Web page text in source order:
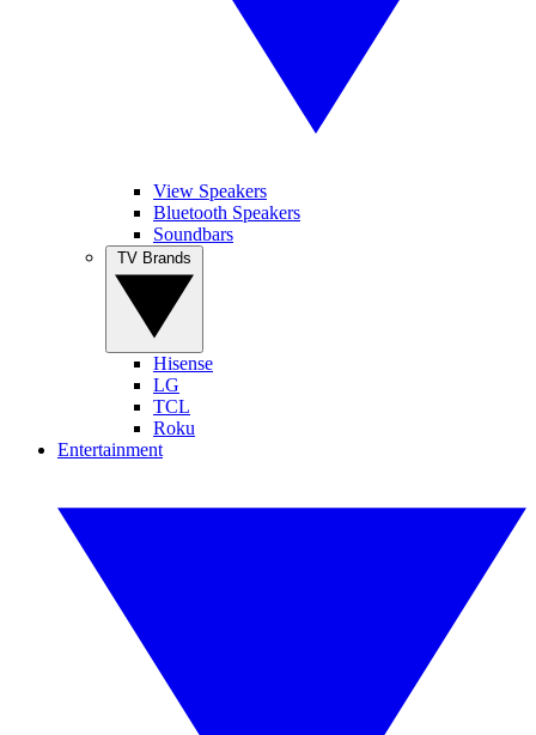
View Speakers
Bluetooth Speakers
Soundbars
Hisense
LG
TCL
Roku
Entertainment